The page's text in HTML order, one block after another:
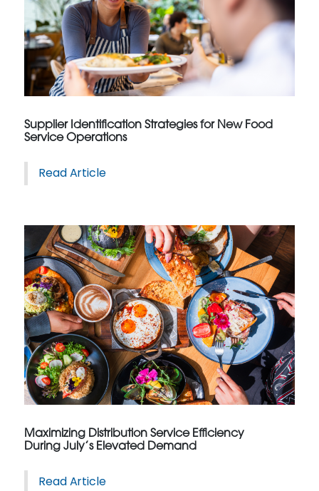
Supplier Identification Strategies for New Food
Service Operations
Read Article
Maximizing Distribution Service Efficiency
During July’s Elevated Demand
Read Article